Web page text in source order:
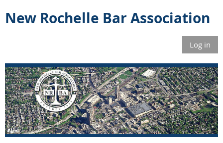
New Rochelle Bar Association
Log in